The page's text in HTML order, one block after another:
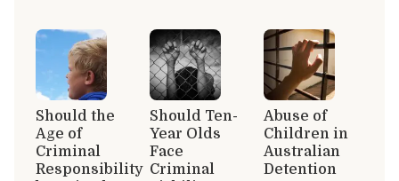
Should the
Age of
Criminal
Responsibility
Should Ten-
Year Olds
Face
Criminal
Abuse of
Children in
Australian
Detention